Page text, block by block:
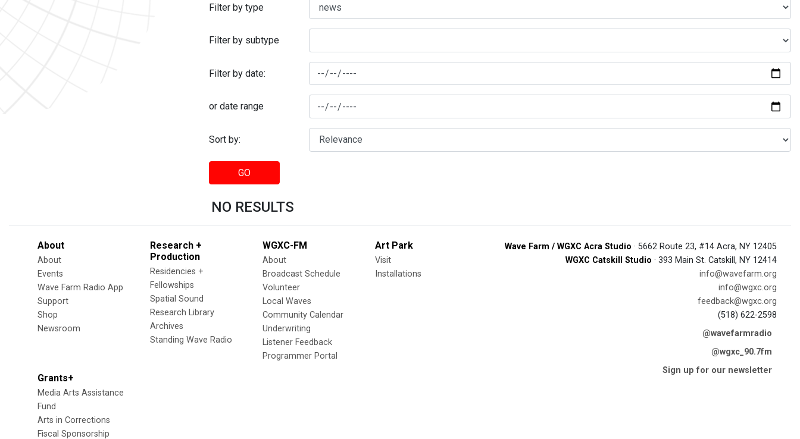
Filter by type
Filter by subtype
Filter by date:
or date range
Sort by:
GO
NO RESULTS
About
About
Events
Wave Farm Radio App
Support
Shop
Newsroom
Research +
Production
Residencies +
Fellowships
Spatial Sound
Research Library
Archives
Standing Wave Radio
WGXC-FM
About
Broadcast Schedule
Volunteer
Local Waves
Community Calendar
Underwriting
Listener Feedback
Programmer Portal
Art Park
Visit
Installations
Grants+
Media Arts Assistance
Fund
Arts in Corrections
Fiscal Sponsorship
Wave Farm / WGXC Acra Studio · 5662 Route 23, #14 Acra, NY 12405
WGXC Catskill Studio · 393 Main St. Catskill, NY 12414
info@wavefarm.org
info@wgxc.org
feedback@wgxc.org
(518) 622-2598
@wavefarmradio
@wgxc_90.7fm
Sign up for our newsletter